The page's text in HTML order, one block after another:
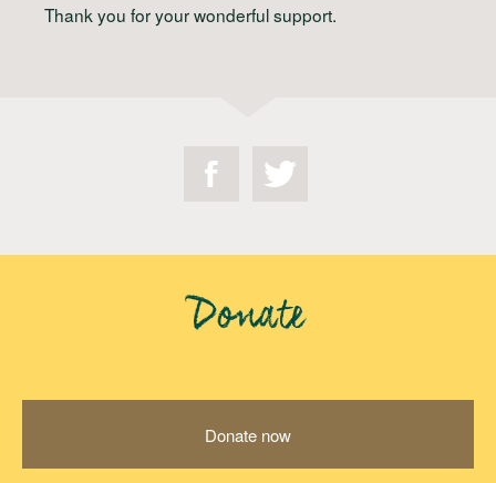
Thank you for your wonderful support.
Donate
Donate now